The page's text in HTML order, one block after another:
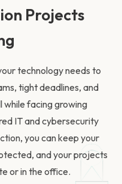
Projects
technology needs to
tight deadlines, and
while facing growing
IT and cybersecurity
you can keep your
and your projects
or in the office.